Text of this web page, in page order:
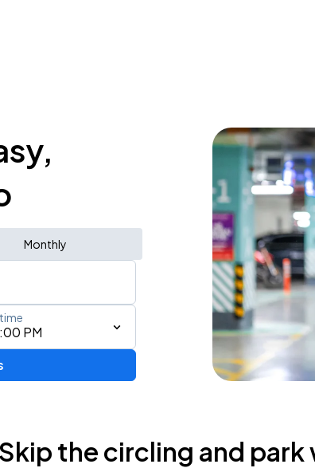
Monthly
PM
Skip the circling and park